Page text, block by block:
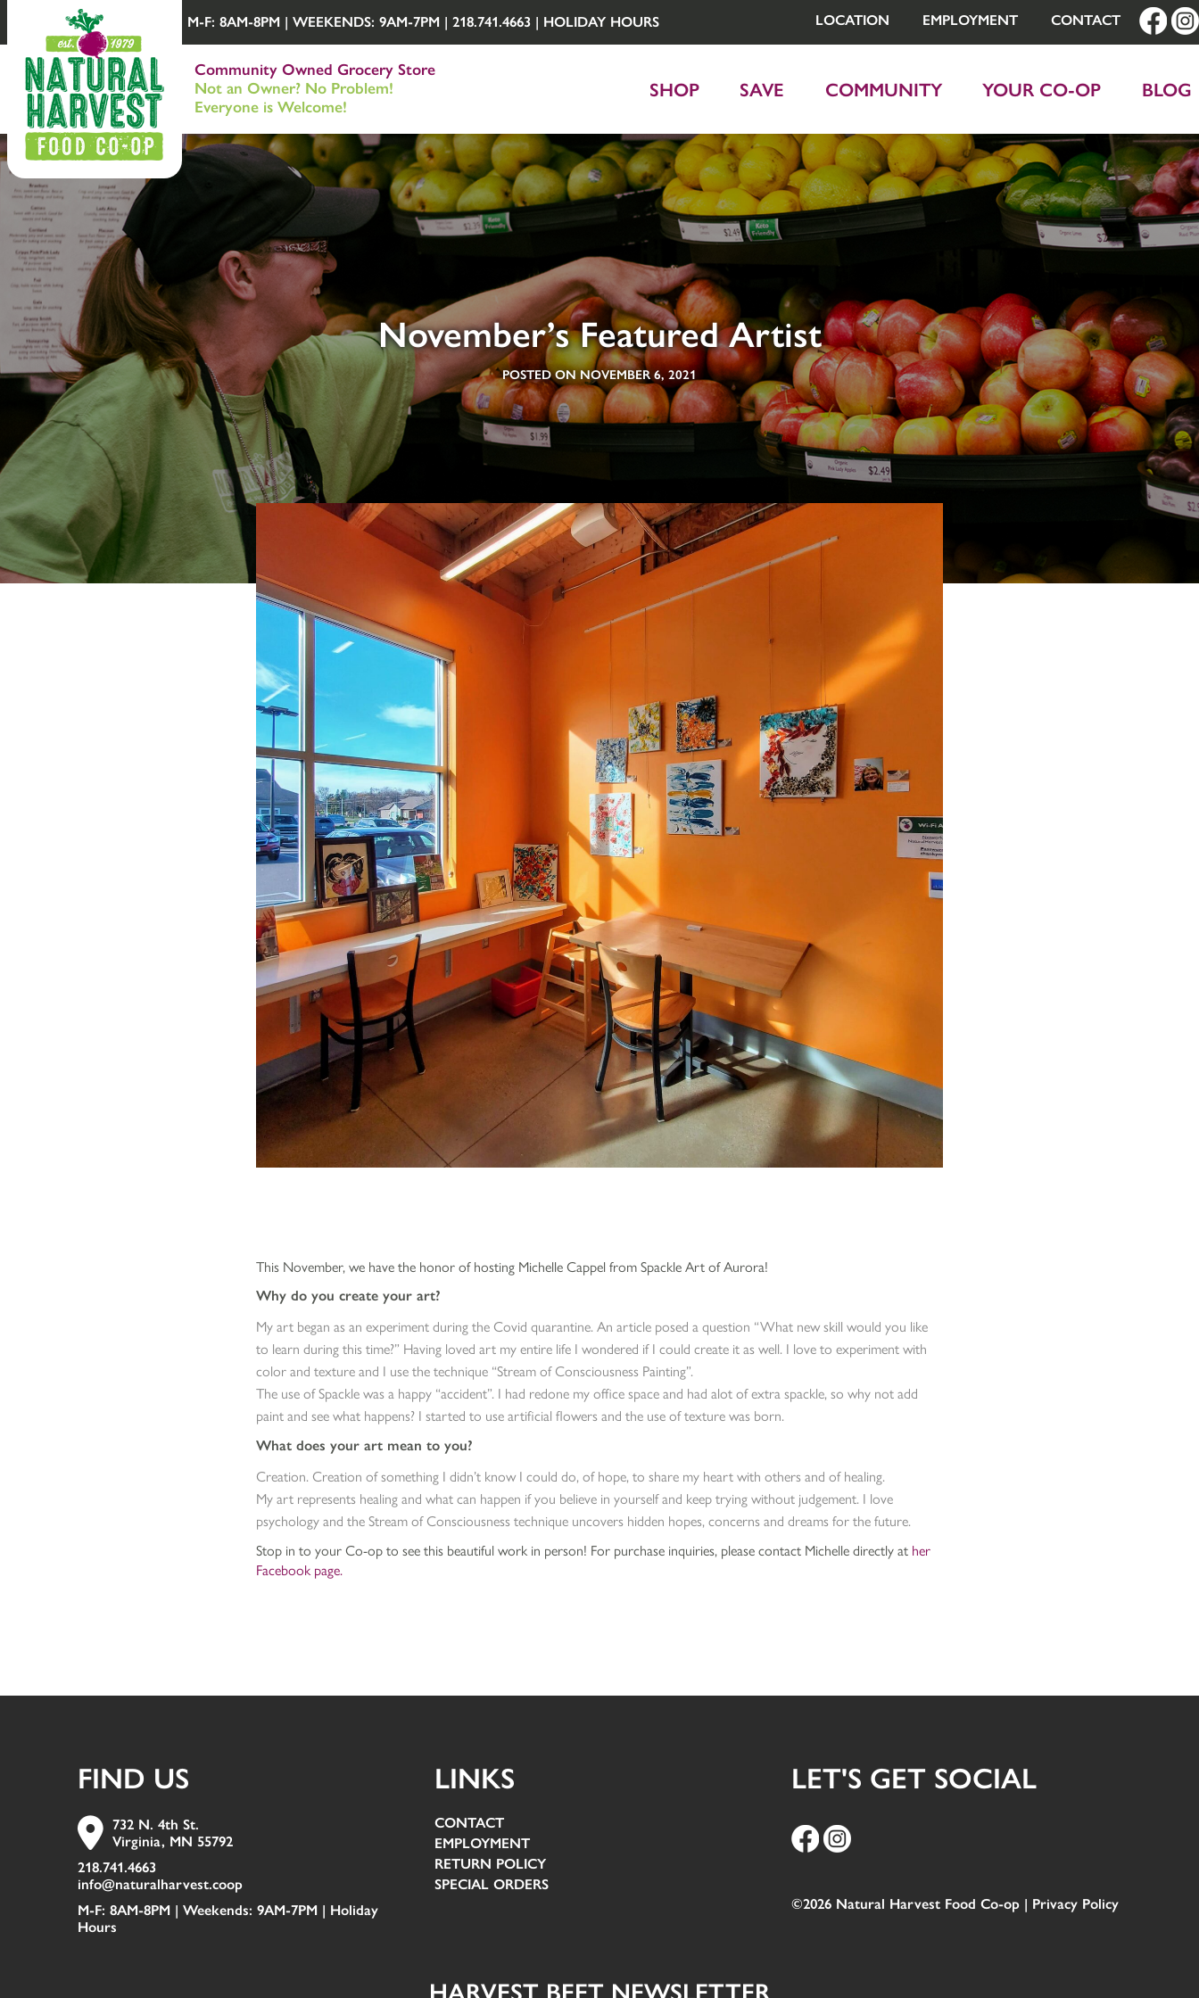
M-F: 8AM-8PM | WEEKENDS: 9AM-7PM | 218.741.4663 | HOLIDAY HOURS LOCATION EMPLOYMENT CONTACT
Community Owned Grocery Store
Not an Owner? No Problem!
Everyone is Welcome!
SHOP SAVE COMMUNITY YOUR CO-OP BLOG
November’s Featured Artist
POSTED ON NOVEMBER 6, 2021
This November, we have the honor of hosting Michelle Cappel from Spackle Art of Aurora!
Why do you create your art?
My art began as an experiment during the Covid quarantine. An article posed a question “What new skill would you like
to learn during this time?” Having loved art my entire life I wondered if I could create it as well. I love to experiment with
color and texture and I use the technique “Stream of Consciousness Painting”.
The use of Spackle was a happy “accident”. I had redone my office space and had alot of extra spackle, so why not add
paint and see what happens? I started to use artificial flowers and the use of texture was born.
What does your art mean to you?
Creation. Creation of something I didn’t know I could do, of hope, to share my heart with others and of healing.
My art represents healing and what can happen if you believe in yourself and keep trying without judgement. I love
psychology and the Stream of Consciousness technique uncovers hidden hopes, concerns and dreams for the future.
Stop in to your Co-op to see this beautiful work in person! For purchase inquiries, please contact Michelle directly at her
Facebook page.
FIND US
732 N. 4th St.
Virginia, MN 55792
218.741.4663
info@naturalharvest.coop
M-F: 8AM-8PM | Weekends: 9AM-7PM | Holiday
Hours
LINKS
CONTACT
EMPLOYMENT
RETURN POLICY
SPECIAL ORDERS
LET'S GET SOCIAL
©2026 Natural Harvest Food Co-op | Privacy Policy